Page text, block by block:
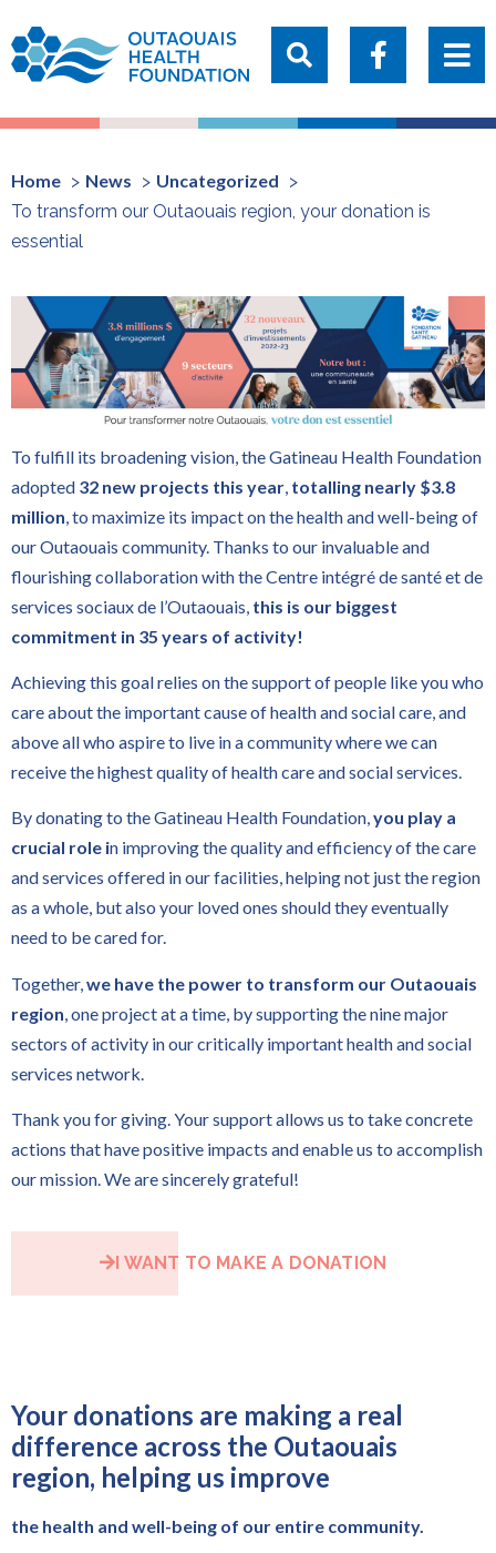
Home News
Uncategorized
To transform our Outaouais region, your donation is
essential
To fulfill its broadening vision, the Gatineau Health Foundation
adopted 32 new projects this year totalling nearly $3.8
million , to maximize its impact on the health and well-being of
our Outaouais community. Thanks to our invaluable and
flourishing collaboration with the Centre intégré de santé et de
services sociaux de l’Outaouais, this is our biggest
commitment in 35 years of activity!
Achieving this goal relies on the support of people like you who
care about the important cause of health and social care, and
above all who aspire to live in a community where we can
receive the highest quality of health care and social services.
By donating to the Gatineau Health Foundation,you play a
crucial role in improving the quality and efficiency of the care
and services offered in our facilities, helping not just the region
as a whole, but also your loved ones should they eventually
need to be cared for.
Together, we have the power to transform our Outaouais
region , one project at a time, by supporting the nine major
sectors of activity in our critically important health and social
services network.
Thank you for giving. Your support allows us to take concrete
actions that have positive impacts and enable us to accomplish
our mission. We are sincerely grateful!
I WANT TO MAKE A DONATION
Your donations are making a real
difference across the Outaouais
region, helping us improve
the health and well-being of our entire community.